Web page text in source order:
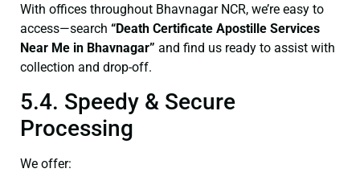
With offices throughout Bhavnagar NCR, we’re easy to
access—search “Death Certificate Apostille Services
Near Me in Bhavnagar” and find us ready to assist with
collection and drop-off.
5.4. Speedy & Secure
Processing
We offer: